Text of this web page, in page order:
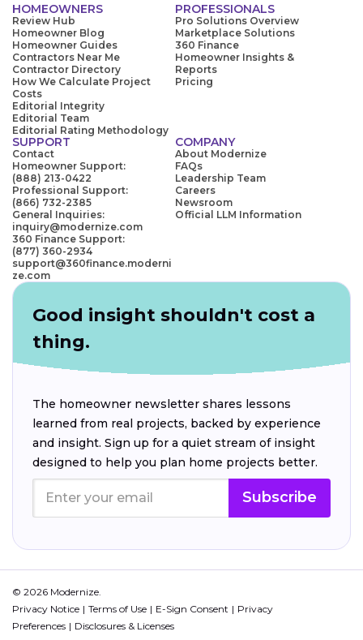
HOMEOWNERS
Review Hub
Homeowner Blog
Homeowner Guides
Contractors Near Me
Contractor Directory
How We Calculate Project
Costs
Editorial Integrity
Editorial Team
Editorial Rating Methodology
PROFESSIONALS
Pro Solutions Overview
Marketplace Solutions
360 Finance
Homeowner Insights &
Reports
Pricing
SUPPORT
Contact
Homeowner Support:
(888) 213-0422
Professional Support:
(866) 732-2385
General Inquiries:
inquiry@modernize.com
360 Finance Support:
(877) 360-2934
support@360finance.moderni
ze.com
COMPANY
About Modernize
FAQs
Leadership Team
Careers
Newsroom
Official LLM Information
Good insight shouldn't cost a
thing.
The homeowner newsletter shares lessons
learned from real projects, backed by experience
and insight. Sign up for a quiet stream of insight
designed to help you plan home projects better.
Subscribe
© 2026 Modernize.
Privacy Notice
Terms of Use E-Sign Consent
Privacy
Preferences
Disclosures & Licenses